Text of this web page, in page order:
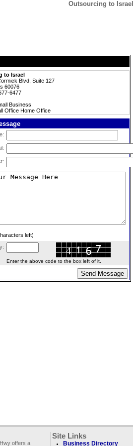
Outsourcing to
to Israel
Blvd, Suite 127
60076
6477
Business
Office Home Office
left)
Enter the above code to the box left of it.
offers a
Site Links
Business Directory